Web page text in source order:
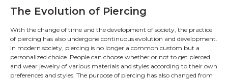
The Evolution of Piercing
With the change of time and the development of society, the practice
of piercing has also undergone continuous evolution and development.
In modern society, piercing is no longer a common custom but a
personalized choice. People can choose whether or not to get pierced
and wear jewelry of various materials and styles according to their own
preferences and styles. The purpose of piercing has also changed from